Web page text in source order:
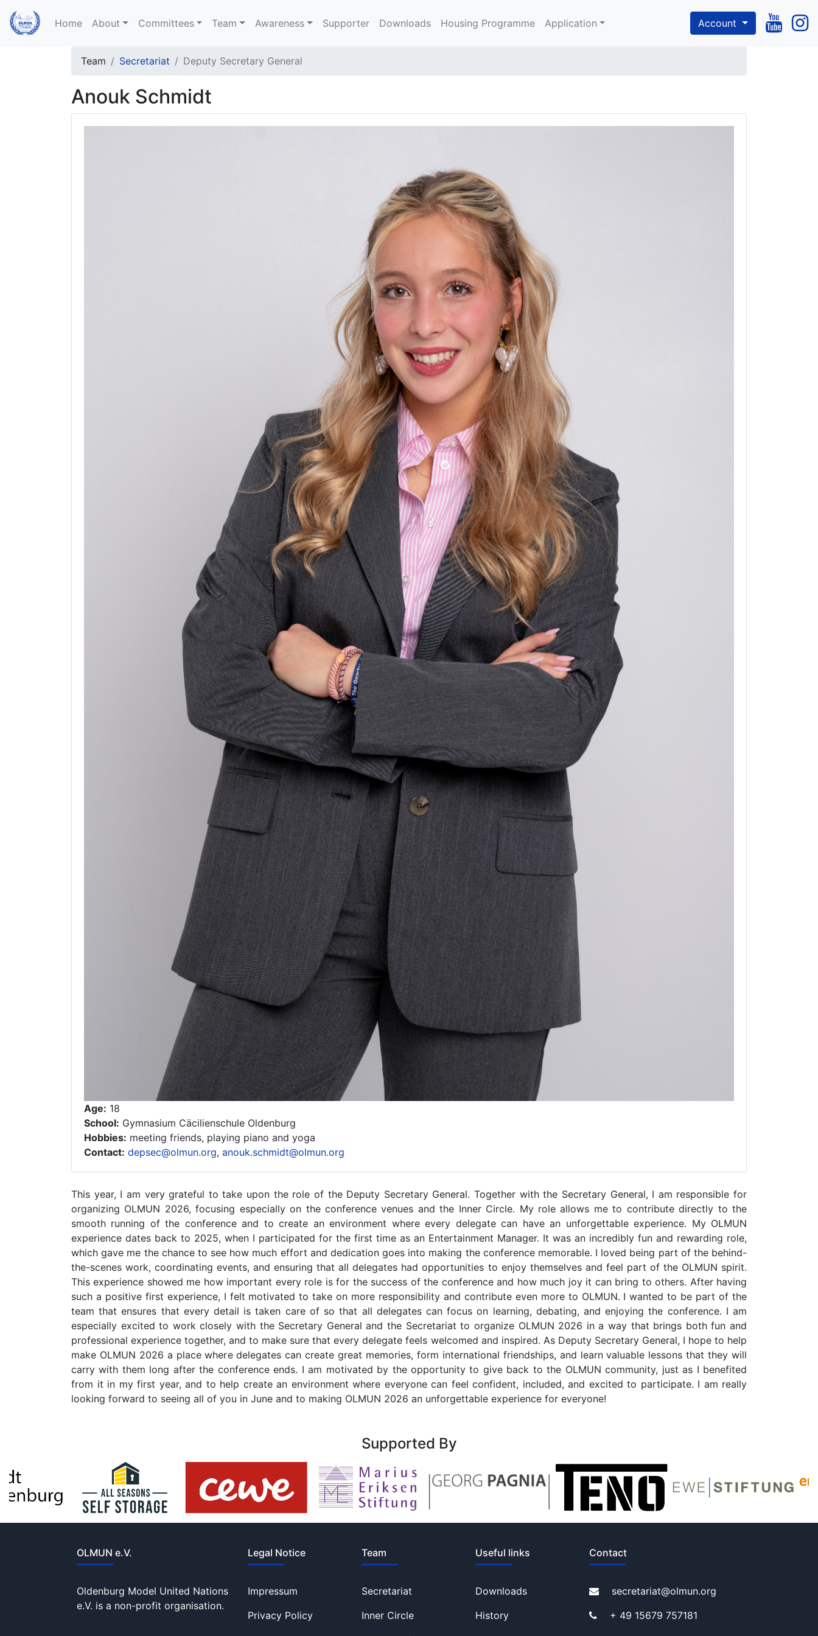
Home About Committees Team Awareness Supporter Downloads Housing Programme Application Account
Team Secretariat Deputy Secretary General
Anouk Schmidt
Age: 18
School: Gymnasium Cäcilienschule Oldenburg
Hobbies: meeting friends, playing piano and yoga
Contact: depsec@olmun.org, anouk.schmidt@olmun.org
This year, I am very grateful to take upon the role of the Deputy Secretary General. Together with the Secretary General, I am responsible for
organizing OLMUN 2026, focusing especially on the conference venues and the Inner Circle. My role allows me to contribute directly to the
smooth running of the conference and to create an environment where every delegate can have an unforgettable experience. My OLMUN
experience dates back to 2025, when I participated for the first time as an Entertainment Manager. It was an incredibly fun and rewarding role,
which gave me the chance to see how much effort and dedication goes into making the conference memorable. I loved being part of the behind-
the-scenes work, coordinating events, and ensuring that all delegates had opportunities to enjoy themselves and feel part of the OLMUN spirit.
This experience showed me how important every role is for the success of the conference and how much joy it can bring to others. After having
such a positive first experience, I felt motivated to take on more responsibility and contribute even more to OLMUN. I wanted to be part of the
team that ensures that every detail is taken care of so that all delegates can focus on learning, debating, and enjoying the conference. I am
especially excited to work closely with the Secretary General and the Secretariat to organize OLMUN 2026 in a way that brings both fun and
professional experience together, and to make sure that every delegate feels welcomed and inspired. As Deputy Secretary General, I hope to help
make OLMUN 2026 a place where delegates can create great memories, form international friendships, and learn valuable lessons that they will
carry with them long after the conference ends. I am motivated by the opportunity to give back to the OLMUN community, just as I benefited
from it in my first year, and to help create an environment where everyone can feel confident, included, and excited to participate. I am really
looking forward to seeing all of you in June and to making OLMUN 2026 an unforgettable experience for everyone!
Supported By
OLMUN e.V.
Oldenburg Model United Nations
e.V. is a non-profit organisation.
Legal Notice
Impressum
Privacy Policy
Team
Secretariat
Inner Circle
Useful links
Downloads
History
Contact
secretariat@olmun.org
+ 49 15679 757181